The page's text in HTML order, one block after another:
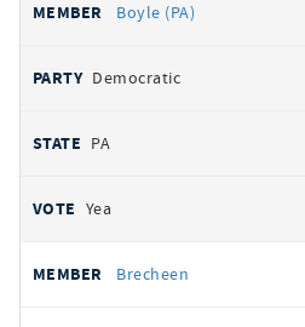
Boyle (PA)
Democratic
PA
Yea
Brecheen